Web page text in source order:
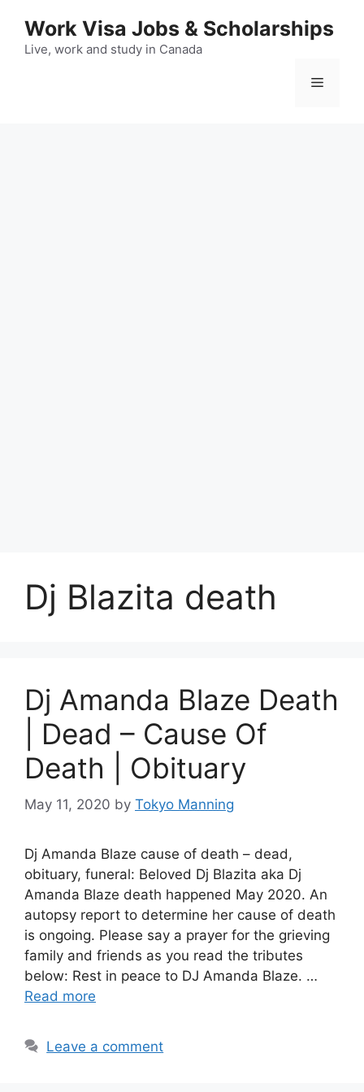
content
Work Visa Jobs & Scholarships
Live, work and study in Canada
Menu
Dj Blazita death
Dj Amanda Blaze Death
| Dead – Cause Of
Death | Obituary
May 11, 2020 by Tokyo Manning
Dj Amanda Blaze cause of death – dead,
obituary, funeral: Beloved Dj Blazita aka Dj
Amanda Blaze death happened May 2020. An
autopsy report to determine her cause of death
is ongoing. Please say a prayer for the grieving
family and friends as you read the tributes
below: Rest in peace to DJ Amanda Blaze. …
Read more
Leave a comment